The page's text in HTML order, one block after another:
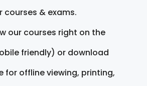
courses & exams.
our courses right on the
friendly) or download
for offline viewing, printing,